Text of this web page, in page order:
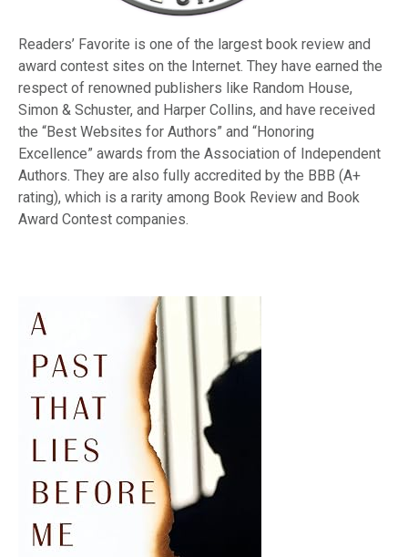
Readers’ Favorite is one of the largest book review and
award contest sites on the Internet. They have earned the
respect of renowned publishers like Random House,
Simon & Schuster, and Harper Collins, and have received
the “Best Websites for Authors” and “Honoring
Excellence” awards from the Association of Independent
Authors. They are also fully accredited by the BBB (A+
rating), which is a rarity among Book Review and Book
Award Contest companies.